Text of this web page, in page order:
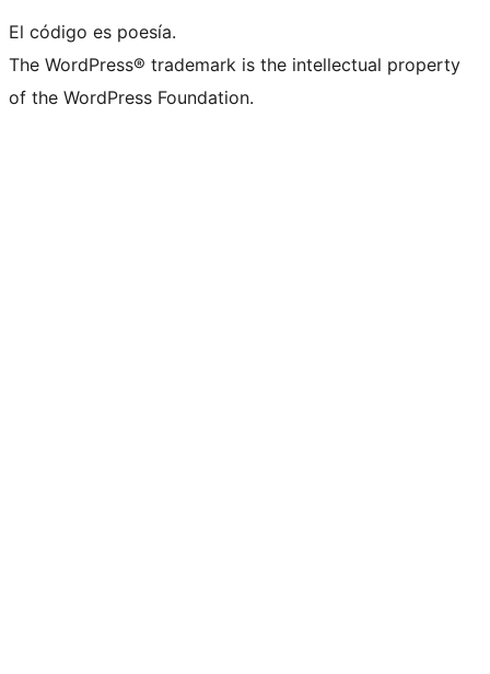
El código es poesía.
The WordPress® trademark is the intellectual property
of the WordPress Foundation.